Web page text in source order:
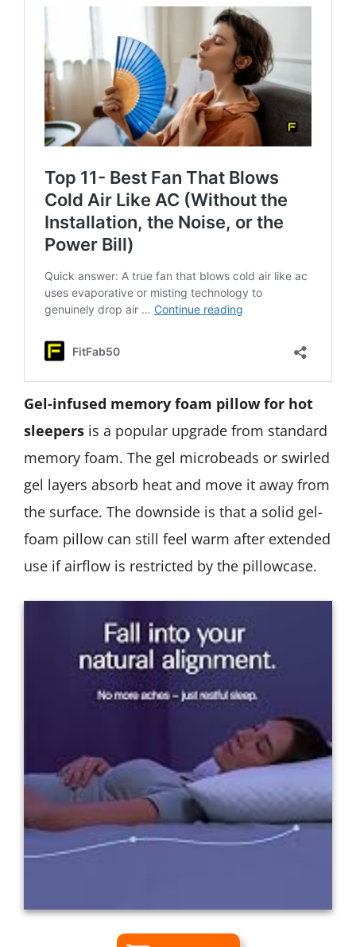
Gel-infused memory foam pillow for hot
sleepers is a popular upgrade from standard
memory foam. The gel microbeads or swirled
gel layers absorb heat and move it away from
the surface. The downside is that a solid gel-
foam pillow can still feel warm after extended
use if airflow is restricted by the pillowcase.